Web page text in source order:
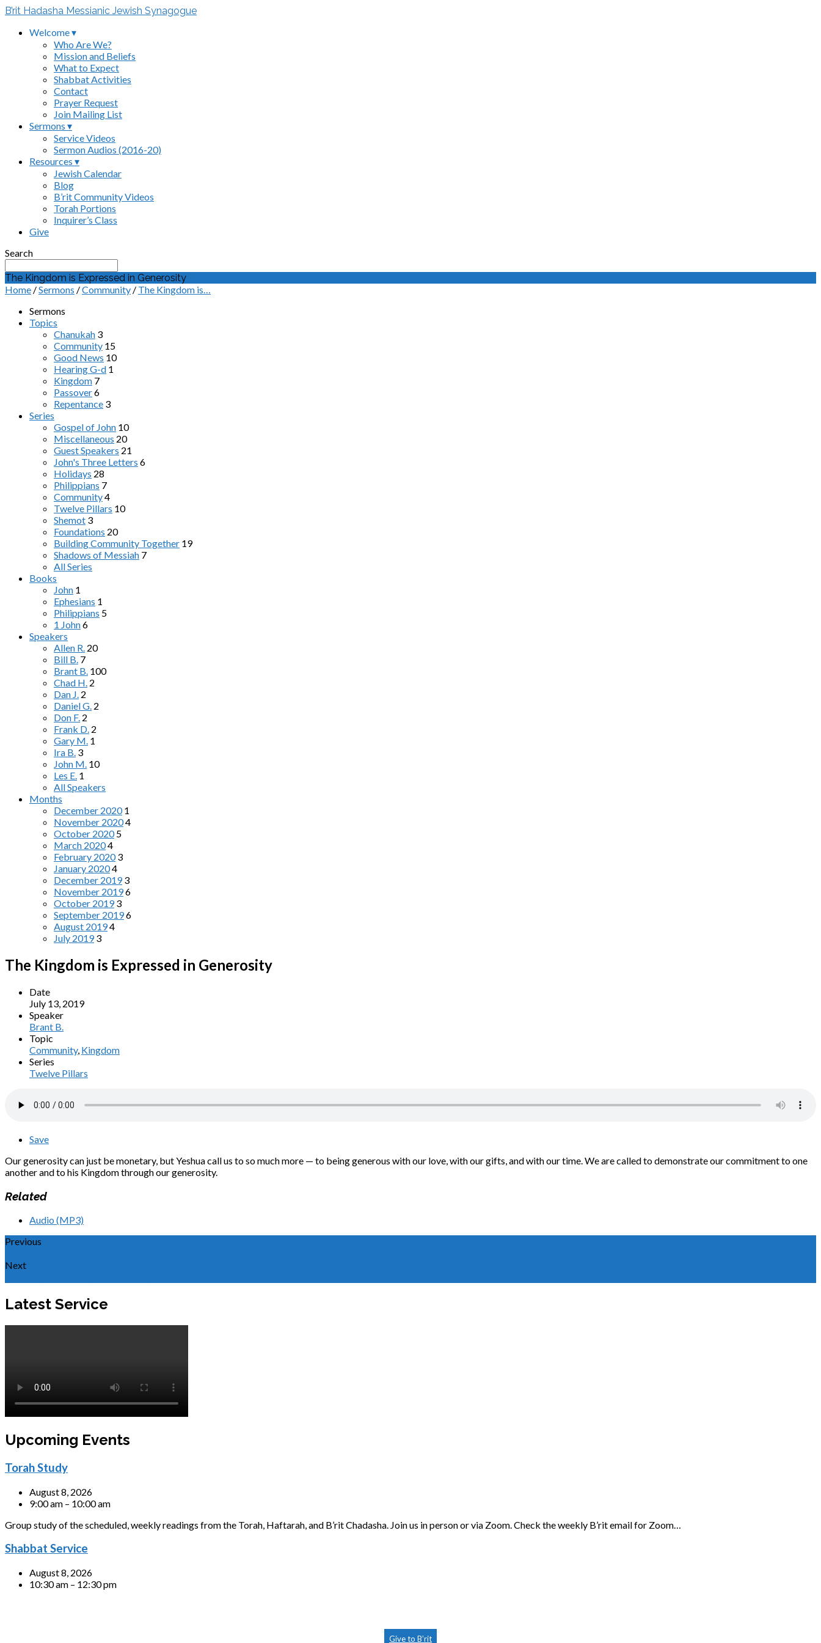
B’rit Hadasha Messianic Jewish Synagogue
Welcome ▾
Who Are We?
Mission and Beliefs
What to Expect
Shabbat Activities
Contact
Prayer Request
Join Mailing List
Sermons ▾
Service Videos
Sermon Audios (2016-20)
Resources ▾
Jewish Calendar
Blog
B’rit Community Videos
Torah Portions
Inquirer’s Class
Give
Search
The Kingdom is Expressed in Generosity
Home /Sermons /Community / The Kingdom is…
Sermons
Topics
Chanukah 3
Community 15
Good News 10
Hearing G-d 1
Kingdom 7
Passover6
Repentance 3
Series
Gospel of John 10
Miscellaneous 20
Guest Speakers 21
John's Three Letters 6
Holidays 28
Philippians 7
Community4
Twelve Pillars 10
Shemot 3
Foundations 20
Building Community Together 19
Shadows of Messiah 7
All Series
Books
John 1
Ephesians 1
Philippians 5
1 John6
Speakers
Allen R. 20
Bill B. 7
Brant B. 100
Chad H. 2
Dan J. 2
Daniel G. 2
Don F. 2
Frank D. 2
Gary M. 1
Ira B. 3
John M. 10
Les E. 1
All Speakers
Months
December 2020 1
November 20204
October 2020 5
March 20204
February 2020 3
January 20204
December 2019 3
November 20196
October 2019 3
September 20196
August 20194
July 2019 3
The Kingdom is Expressed in Generosity
Date
July 13, 2019
Speaker
Brant B.
Topic
Community, Kingdom
Series
Twelve Pillars
Save
Our generosity can just be monetary, but Yeshua call us to so much more — to being generous with our love, with our gifts, and with our time. We are called to demonstrate our commitment to one
another and to his Kingdom through our generosity.
Related
Audio (MP3)
Previous
Next
Latest Service
Upcoming Events
Torah Study
August 8, 2026
9:00 am – 10:00 am
Group study of the scheduled, weekly readings from the Torah, Haftarah, and B’rit Chadasha. Join us in person or via Zoom. Check the weekly B’rit email for Zoom…
Shabbat Service
August 8, 2026
10:30 am – 12:30 pm
Give to B’rit